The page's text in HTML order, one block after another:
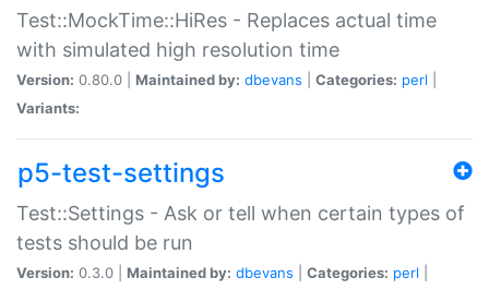
Test::MockTime::HiRes - Replaces actual time
with simulated high resolution time
Version: 0.80.0 | Maintained by: dbevans Categories: perl
Variants:
p5-test-settings
Test::Settings - Ask or tell when certain types of
tests should be run
Version: 0.3.0 | Maintained by: dbevans Categories: perl